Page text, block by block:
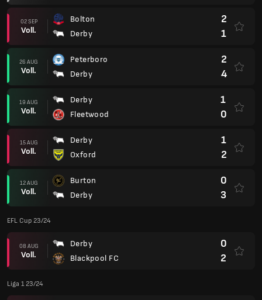
02 SEP
Voll.
Bolton
Derby
2
1
26 AUG
Voll.
Peterboro
Derby
2
4
19 AUG
Voll.
Derby
Fleetwood
1
0
15 AUG
Voll.
Derby
Oxford
1
2
12 AUG
Voll.
Burton
Derby
0
3
EFL Cup 23/24
08 AUG
Voll.
Derby
Blackpool FC
0
2
Liga 1 23/24